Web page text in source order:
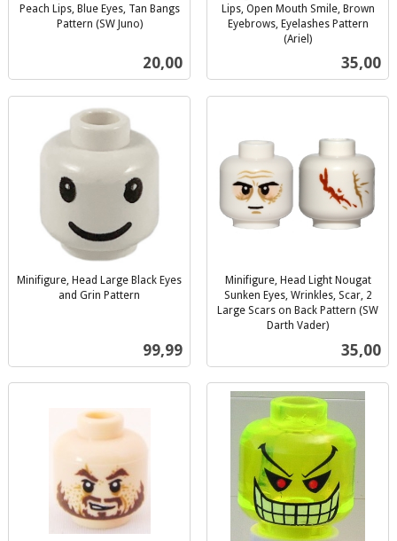
Peach Lips, Blue Eyes, Tan Bangs
Pattern (SW Juno)
Pris
20,00
Lips, Open Mouth Smile, Brown
Eyebrows, Eyelashes Pattern
(Ariel)
Pris
35,00
Minifigure, Head Large Black Eyes
and Grin Pattern
Pris
99,99
Minifigure, Head Light Nougat
Sunken Eyes, Wrinkles, Scar, 2
Large Scars on Back Pattern (SW
Darth Vader)
Pris
35,00